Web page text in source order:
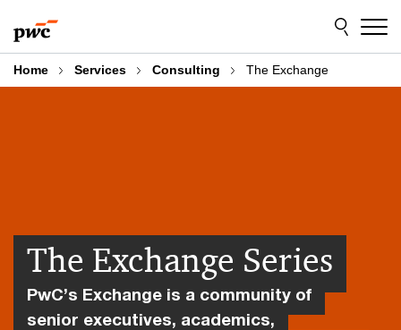
to
content
to
footer
Home Services Consulting The Exchange
The Exchange Series
PwC’s Exchange is a community of
senior executives, academics,